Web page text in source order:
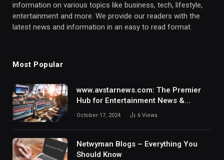
information on various topics like business, tech, lifestyle,
entertainment and more. We provide our readers with the
latest news and information in an easy to read format.
Most Popular
www.avstarnews.com: The Premier
Hub for Entertainment News &
Updates
October 17, 2024 6 Views
Netwyman Blogs – Everything You
Should Know